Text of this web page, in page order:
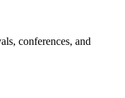
conferences, and